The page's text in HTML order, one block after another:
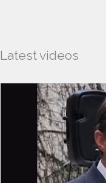
Latest videos